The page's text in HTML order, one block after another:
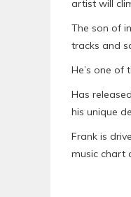
artist will
The son of
tracks and
He’s one of
Has
his unique
Frank is
music chart